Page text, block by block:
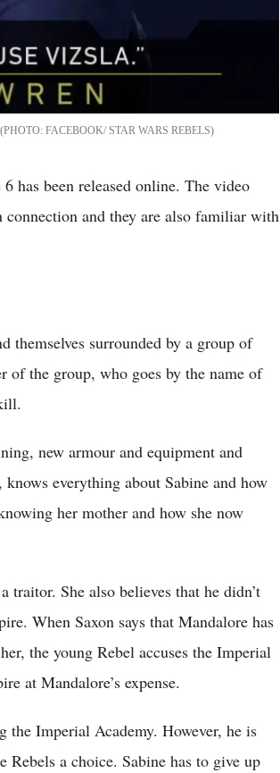
FACEBOOK/ STAR WARS REBELS
has been released online. The video
connection and they are also familiar with
surrounded by a group of
of the group, who goes by the name of
new armour and equipment and
everything about Sabine and how
her mother and how she now
traitor. She also believes that he didn’t
When Saxon says that Mandalore has
the young Rebel accuses the Imperial
at Mandalore’s expense.
the Imperial Academy. However, he is
a choice. Sabine has to give up